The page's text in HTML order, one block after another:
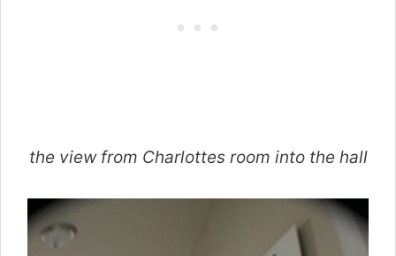
the view from Charlottes room into the hall